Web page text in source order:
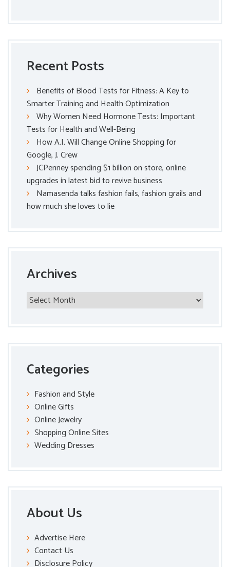
Recent Posts
Benefits of Blood Tests for Fitness: A Key to
Smarter Training and Health Optimization
Why Women Need Hormone Tests: Important
Tests for Health and Well-Being
How A.I. Will Change Online Shopping for
Google, J. Crew
JCPenney spending $1 billion on store, online
upgrades in latest bid to revive business
Namasenda talks fashion fails, fashion grails and
how much she loves to lie
Archives
Archives
Categories
Fashion and Style
Online Gifts
Online Jewelry
Shopping Online Sites
Wedding Dresses
About Us
Advertise Here
Contact Us
Disclosure Policy